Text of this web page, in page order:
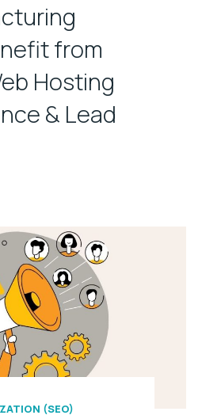
from
Hosting
& Lead
(SEO)